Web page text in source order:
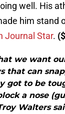
well. His
him stand
Journal Star.
we want
that can
got to be
a nose
Walters